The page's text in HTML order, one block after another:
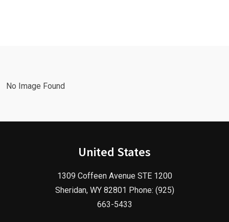
No Image Found
United States
1309 Coffeen Avenue STE 1200
Sheridan, WY 82801 Phone: (925)
663-5433